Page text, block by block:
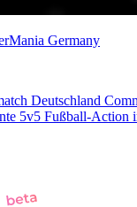
Germany
Deutschland
5v5 Fußball-